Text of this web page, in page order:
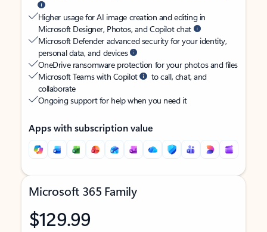
Higher usage for AI image creation and editing in
Microsoft Designer, Photos, and Copilot chat
Microsoft Defender advanced security for your identity,
personal data, and devices
OneDrive ransomware protection for your photos and files
Microsoft Teams with Copilot
to call, chat, and
collaborate
Ongoing support for help when you need it
Apps with subscription value
Microsoft 365 Family
$129.99